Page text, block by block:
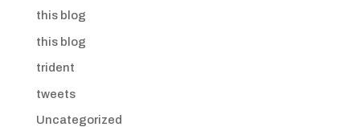
this blog
this blog
trident
tweets
Uncategorized